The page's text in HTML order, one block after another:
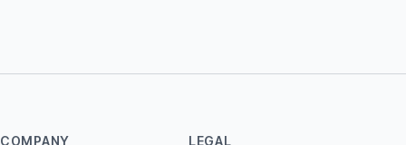
COMPANY LEGAL